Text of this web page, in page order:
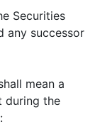
Securities
any successor
mean a
during the